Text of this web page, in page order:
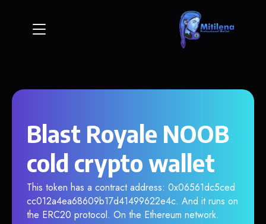
Blast Royale NOOB
cold crypto wallet
This token has a contract address: 0x06561dc5ced
cc012a4ea68609b17d41499622e4c. And it runs on
the ERC20 protocol. On the Ethereum network.